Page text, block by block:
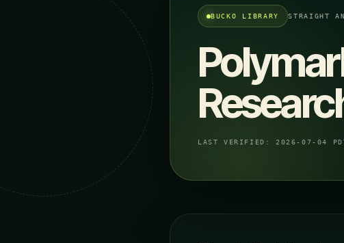
BUCKO LIBRARY STRAIGHT
LAST VERIFIED: 2026-07-04